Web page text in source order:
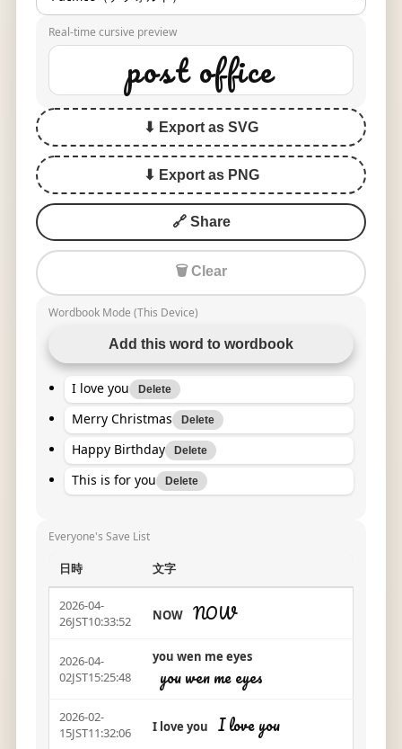
Real-time cursive preview
post office
⬇ Export as SVG
⬇ Export as PNG
🔗 Share
🗑 Clear
Wordbook Mode (This Device)
Add this word to wordbook
I love you Delete
Merry Christmas Delete
Happy Birthday Delete
This is for you Delete
Everyone's Save List
日時 文字
2026-04-
26JST10:33:52
NOW NOW
2026-04-
02JST15:25:48
you wen me eyes
you wen me eyes
2026-02-
15JST11:32:06
I love you I love you